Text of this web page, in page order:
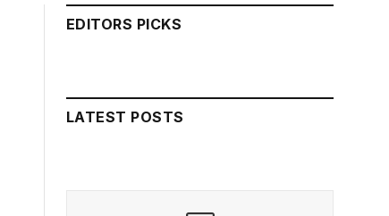
EDITORS PICKS
LATEST POSTS